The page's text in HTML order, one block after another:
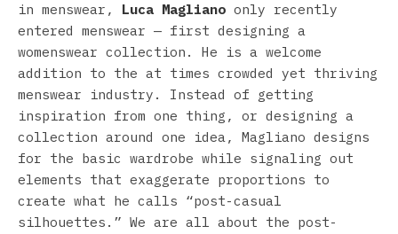
in menswear,
Luca Magliano only recently
entered menswear — first designing a
womenswear collection. He is a welcome
addition to the at times crowded yet thriving
menswear industry. Instead of getting
inspiration from one thing, or designing a
collection around one idea, Magliano designs
for the basic wardrobe while signaling out
elements that exaggerate proportions to
create what he calls “post-casual
silhouettes.” We are all about the post-